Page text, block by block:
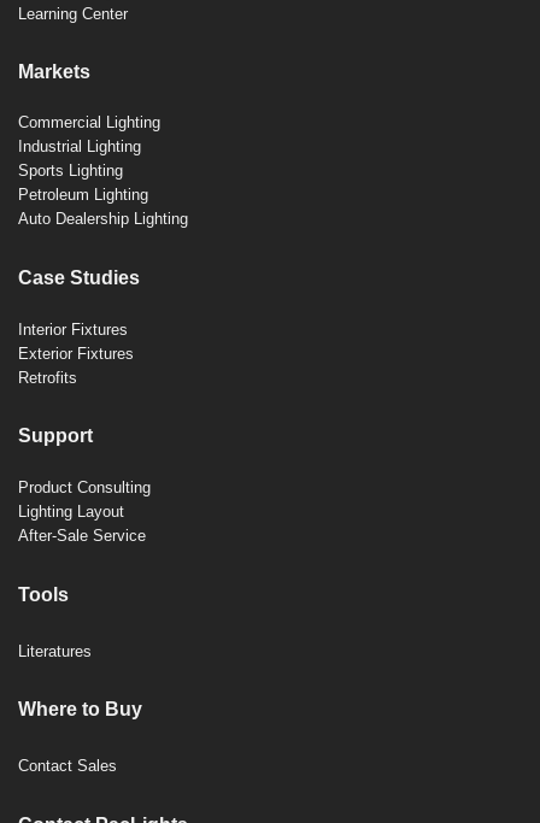
Learning Center
Markets
Commercial Lighting
Industrial Lighting
Sports Lighting
Petroleum Lighting
Auto Dealership Lighting
Case Studies
Interior Fixtures
Exterior Fixtures
Retrofits
Support
Product Consulting
Lighting Layout
After-Sale Service
Tools
Literatures
Where to Buy
Contact Sales